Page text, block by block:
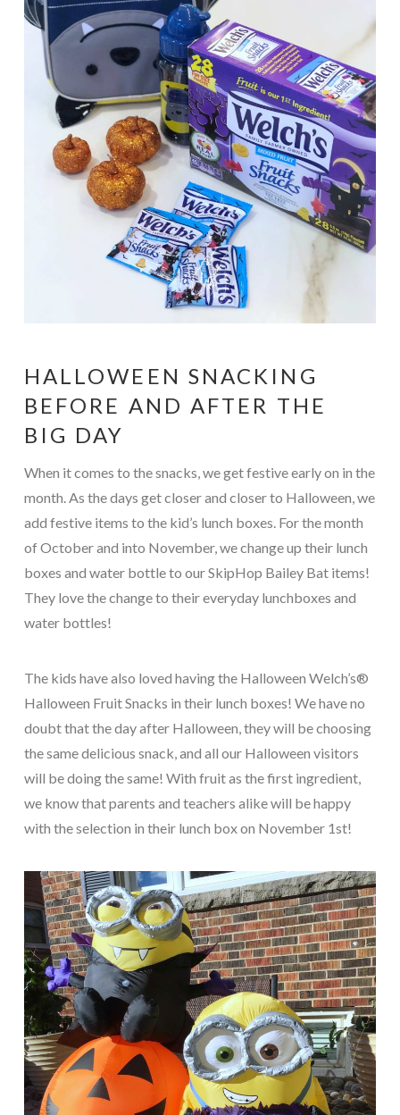
HALLOWEEN SNACKING
BEFORE AND AFTER THE
BIG DAY
When it comes to the snacks, we get festive early on in the
month. As the days get closer and closer to Halloween, we
add festive items to the kid’s lunch boxes. For the month
of October and into November, we change up their lunch
boxes and water bottle to our SkipHop Bailey Bat items!
They love the change to their everyday lunchboxes and
water bottles!
The kids have also loved having the Halloween Welch’s®
Halloween Fruit Snacks in their lunch boxes! We have no
doubt that the day after Halloween, they will be choosing
the same delicious snack, and all our Halloween visitors
will be doing the same! With fruit as the first ingredient,
we know that parents and teachers alike will be happy
with the selection in their lunch box on November 1st!